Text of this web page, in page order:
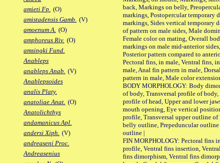
amieti Fp. (O)
amistadensis Gamb. (V)
amoenum A. (O)
amphoreus Riv. (O)
amsingki Fund.
Anableps
anableps Anab. (V)
Anablepsoides
analis Platy.
anatoliae Anat. (O)
Anatolichthys
andamanicus Apl.
andersi Xiph. (V)
andreaseni Proc.
Andreasenius
back, Markings on belly,
markings, Postopercular temporary
markings, Sides vertical temporary
of pattern on male sides, Male
Female color on mating, Overall
markings on male mid-anterior
Posterior pattern compared to
Pectoral fins, in male, Ventral fins,
male, Anal fin pattern in male,
pattern in male, Male color
BODY MORPHOLOGY: Body
of body, Transversal profile of
profile of head, Upper and lower
mouth opening, Eye vertical
profile, Transversal upper outline
belly outline, Prepeduncular
outline |
FIN MORPHOLOGY: Pectoral fins
profile, Ventral fins insertion,
fins dimorphism, Ventral fins